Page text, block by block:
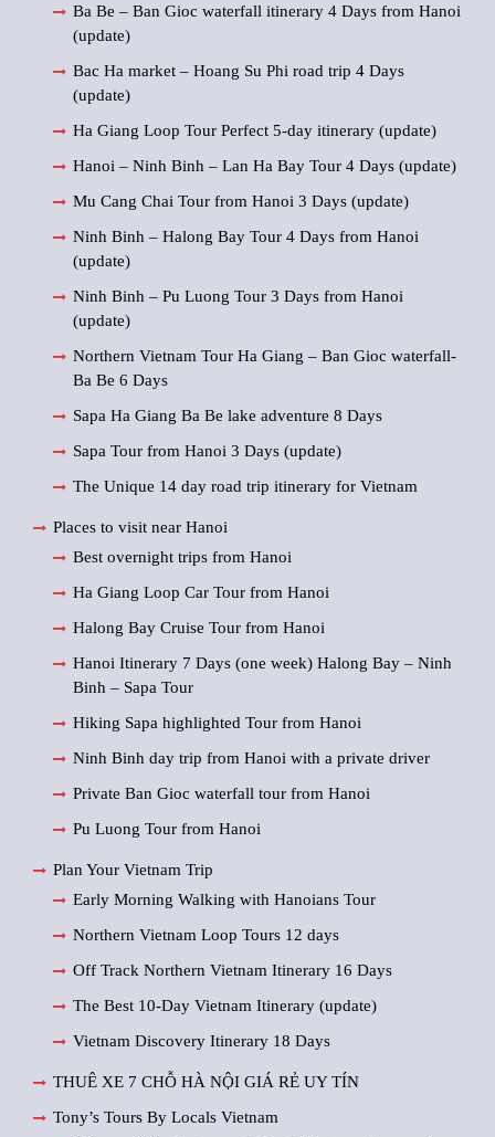
Ba Be – Ban Gioc waterfall itinerary 4 Days from Hanoi
(update)
Bac Ha market – Hoang Su Phi road trip 4 Days
(update)
Ha Giang Loop Tour Perfect 5-day itinerary (update)
Hanoi – Ninh Binh – Lan Ha Bay Tour 4 Days (update)
Mu Cang Chai Tour from Hanoi 3 Days (update)
Ninh Binh – Halong Bay Tour 4 Days from Hanoi
(update)
Ninh Binh – Pu Luong Tour 3 Days from Hanoi
(update)
Northern Vietnam Tour Ha Giang – Ban Gioc waterfall-
Ba Be 6 Days
Sapa Ha Giang Ba Be lake adventure 8 Days
Sapa Tour from Hanoi 3 Days (update)
The Unique 14 day road trip itinerary for Vietnam
Places to visit near Hanoi
Best overnight trips from Hanoi
Ha Giang Loop Car Tour from Hanoi
Halong Bay Cruise Tour from Hanoi
Hanoi Itinerary 7 Days (one week) Halong Bay – Ninh
Binh – Sapa Tour
Hiking Sapa highlighted Tour from Hanoi
Ninh Binh day trip from Hanoi with a private driver
Private Ban Gioc waterfall tour from Hanoi
Pu Luong Tour from Hanoi
Plan Your Vietnam Trip
Early Morning Walking with Hanoians Tour
Northern Vietnam Loop Tours 12 days
Off Track Northern Vietnam Itinerary 16 Days
The Best 10-Day Vietnam Itinerary (update)
Vietnam Discovery Itinerary 18 Days
THUÊ XE 7 CHỖ HÀ NỘI GIÁ RẺ UY TÍN
Tony’s Tours By Locals Vietnam